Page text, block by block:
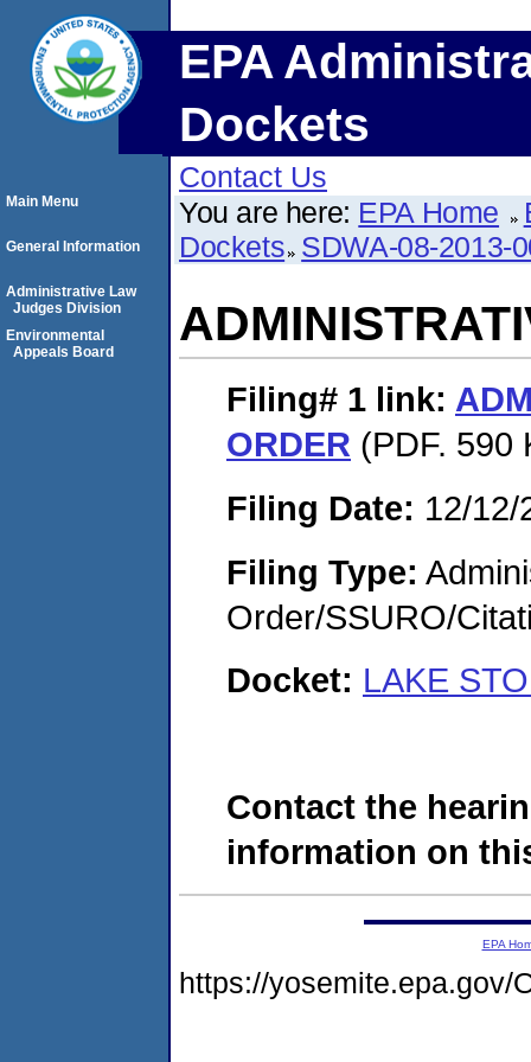
EPA
Dockets
Contact Us
You are here: EPA Home
Dockets SDWA-08-2013-
Filing# 1 link:
ORDER (PDF. 590
Filing Date: 12/12/
Filing Type:
Order/SSURO/
Docket: LAKE
Contact the
information on
Main Menu
General Information
Administrative Law
Judges Division
Environmental
Appeals Board
EPA
https://yosemite.epa.gov/